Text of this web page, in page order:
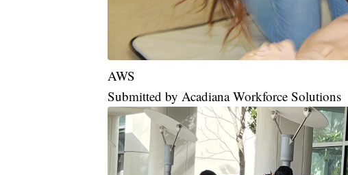
AWS
Submitted by Acadiana Workforce Solutions